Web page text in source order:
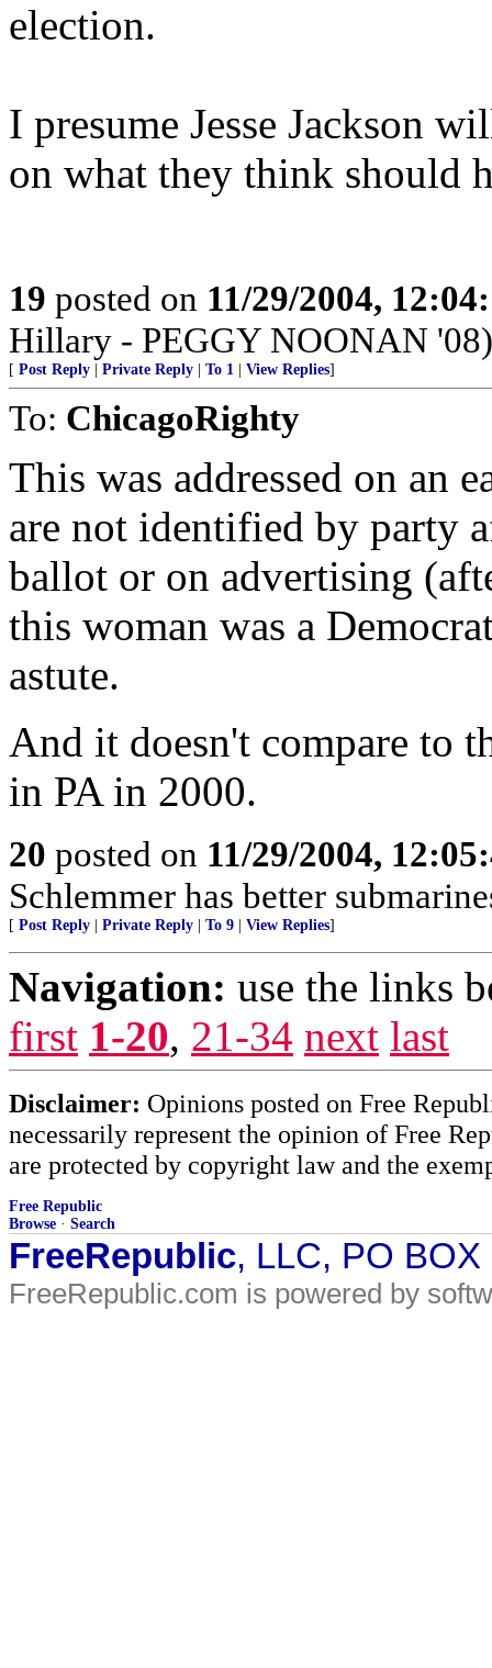
election.
I presume Jesse Jackson
on what they think should
19 posted on 11/29/2004,
Hillary - PEGGY NOONAN '08)
[ Post Reply Private Reply To 1 View Replies]
To: ChicagoRighty
This was addressed on an
are not identified by party
ballot or on advertising
this woman was a
astute.
And it doesn't compare to
in PA in 2000.
20 posted on 11/29/2004,
Schlemmer has better
[ Post Reply Private Reply To 9 View Replies]
Navigation: use the links
first 1-20, 21-34 next last
Disclaimer: Opinions posted on Free
necessarily represent the opinion of Free
are protected by copyright law and the
Free Republic
Browse · Search
FreeRepublic, LLC, PO
FreeRepublic.com is powered by